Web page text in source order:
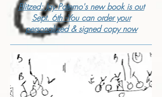
Blitzed: Jay Paterno's new book is out
Sept. 6th --You can order your
personalized & signed copy now